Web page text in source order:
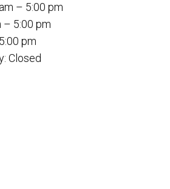
– 5:00 pm
– 5:00 pm
pm
Closed